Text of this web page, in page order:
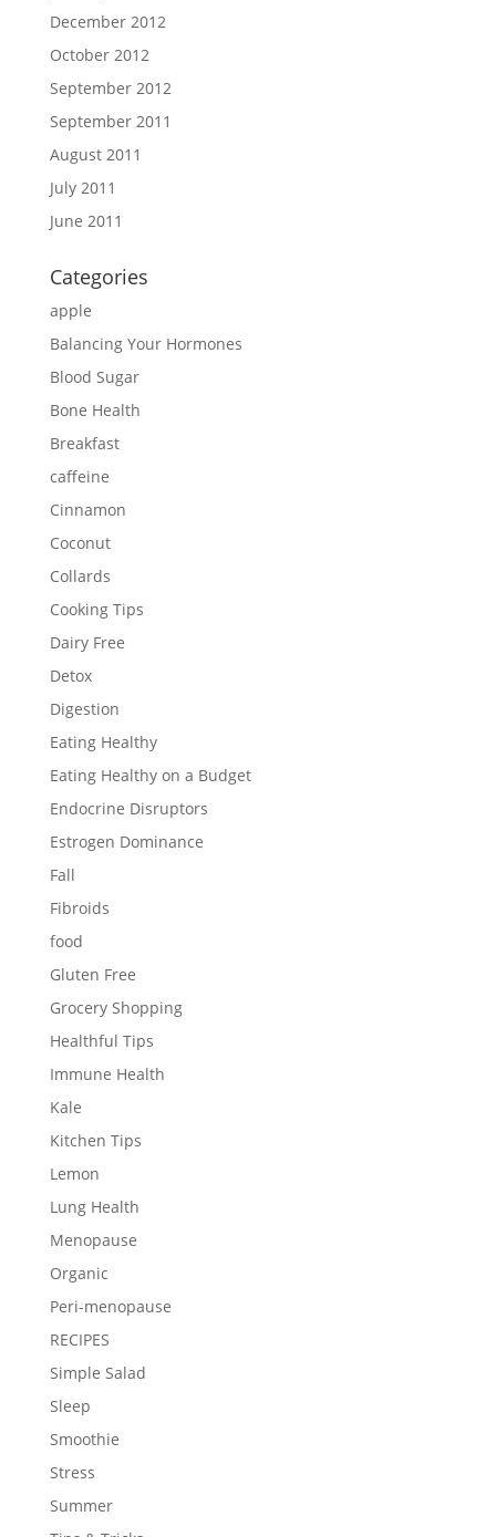
December 2012
October 2012
September 2012
September 2011
August 2011
July 2011
June 2011
Categories
apple
Balancing Your Hormones
Blood Sugar
Bone Health
Breakfast
caffeine
Cinnamon
Coconut
Collards
Cooking Tips
Dairy Free
Detox
Digestion
Eating Healthy
Eating Healthy on a Budget
Endocrine Disruptors
Estrogen Dominance
Fall
Fibroids
food
Gluten Free
Grocery Shopping
Healthful Tips
Immune Health
Kale
Kitchen Tips
Lemon
Lung Health
Menopause
Organic
Peri-menopause
RECIPES
Simple Salad
Sleep
Smoothie
Stress
Summer